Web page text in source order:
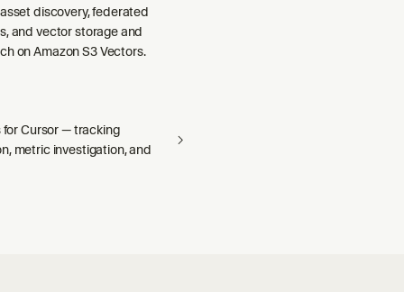
discovery, federated
and vector storage and
on Amazon S3 Vectors.
for Cursor — tracking
metric investigation, and